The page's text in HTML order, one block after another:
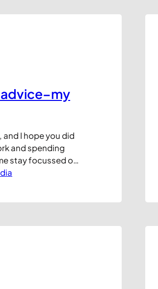
and I hope you did
and spending
stay focussed on
in a really good